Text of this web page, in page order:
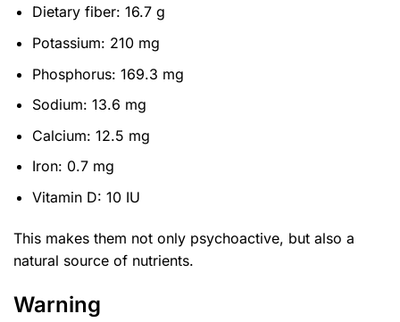
Dietary fiber: 16.7 g
Potassium: 210 mg
Phosphorus: 169.3 mg
Sodium: 13.6 mg
Calcium: 12.5 mg
Iron: 0.7 mg
Vitamin D: 10 IU
This makes them not only psychoactive, but also a
natural source of nutrients.
Warning